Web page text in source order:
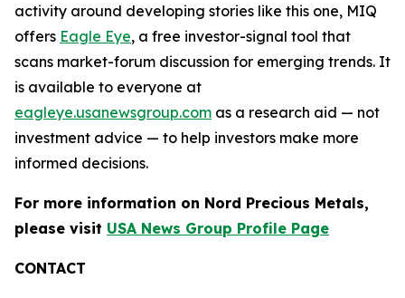
activity around developing stories like this one, MIQ
offers Eagle Eye, a free investor-signal tool that
scans market-forum discussion for emerging trends. It
is available to everyone at
eagleye.usanewsgroup.com as a research aid — not
investment advice — to help investors make more
informed decisions.
For more information on Nord Precious Metals,
please visit USA News Group Profile Page
CONTACT